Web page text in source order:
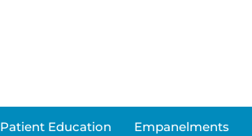
Patient Education Empanelments